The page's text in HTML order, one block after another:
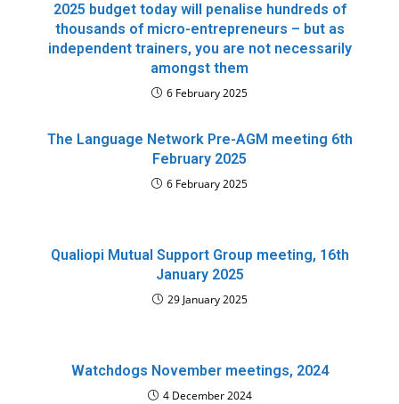
2025 budget today will penalise hundreds of
thousands of micro-entrepreneurs – but as
independent trainers, you are not necessarily
amongst them
6 February 2025
The Language Network Pre-AGM meeting 6th
February 2025
6 February 2025
Qualiopi Mutual Support Group meeting, 16th
January 2025
29 January 2025
Watchdogs November meetings, 2024
4 December 2024